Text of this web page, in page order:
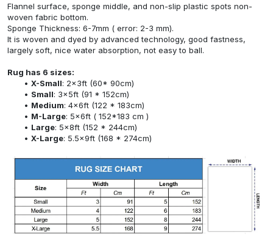
Flannel surface, sponge middle, and non-slip plastic spots non-
woven fabric bottom.
Sponge Thickness: 6-7mm ( error: 2-3 mm).
It is woven and dyed by advanced technology, good fastness,
largely soft, nice water absorption, not easy to ball.
Rug has 6 sizes:
X-Small: 2x3ft (60* 90cm)
Small: 3x5ft (91 * 152cm)
Medium: 4x6ft (122 * 183cm)
M-Large: 5x6ft ( 152*183 cm )
Large: 5x8ft (152 * 244cm)
X-Large: 5.5x9ft (168 * 274cm)